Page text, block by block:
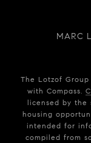
MARC
The Lotzof
with Compass.
licensed by the
housing
intended for
compiled from